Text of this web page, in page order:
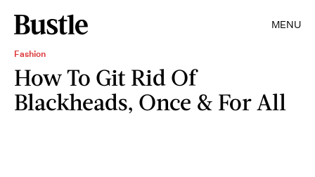
MENU
Fashion
How To Git Rid Of
Blackheads, Once & For All